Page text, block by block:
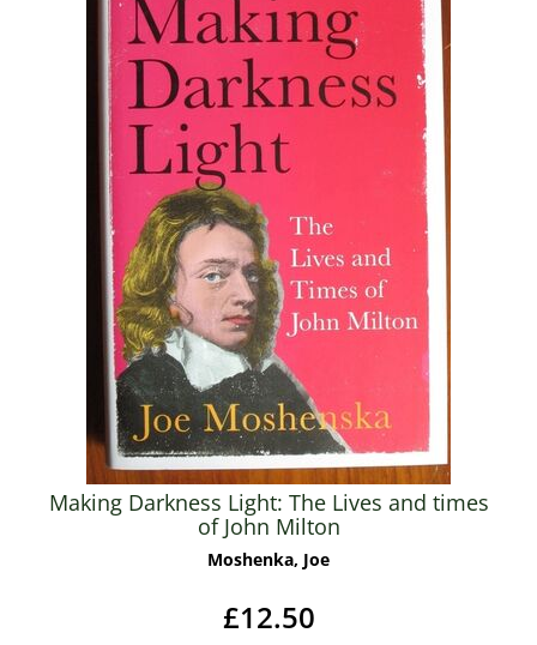
Making Darkness Light: The Lives and times
of John Milton
Moshenka, Joe
£12.50